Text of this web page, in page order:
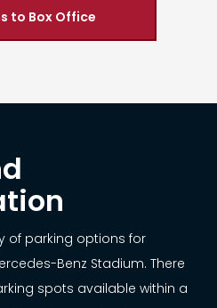
to Box Office
of parking options for
Benz Stadium. There
spots available within a